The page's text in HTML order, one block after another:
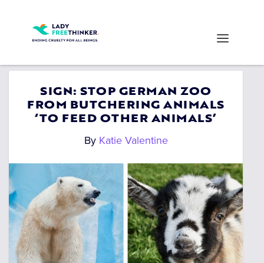
SIGN: STOP GERMAN ZOO
FROM BUTCHERING ANIMALS
‘TO FEED OTHER ANIMALS’
By Katie Valentine